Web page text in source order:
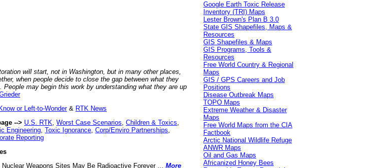
will start, not in Washington, but in many other places,
when people decide to close the gap between what they
People may begin this work by understanding what they are up
or Left-to-Wonder& RTK News
--> U.S. RTK Worst Case Scenarios Children & Toxics
Engineering Toxic Ignorance Corp/Enviro Partnerships
Reporting
Nuclear Weapons Sites May Be Radioactive Forever ... More
Google Earth Toxic Release
Inventory (TRI) Maps
Lester Brown's Plan B 3.0
State GIS Shapefiles, Maps &
Resources
GIS Shapefiles & Maps
GIS Programs, Tools &
Resources
Free World Country & Regional
Maps
GIS / GPS Careers and Job
Positions
Disease Outbreak Maps
TOPO Maps
Extreme Weather & Disaster
Maps
Free World Maps from the CIA
Factbook
Arctic National Wildlife Refuge
ANWR Maps
Oil and Gas Maps
Africanized Honey Bees